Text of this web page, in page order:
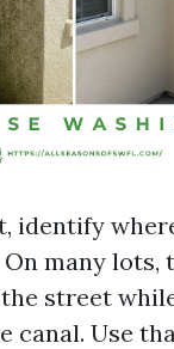
identify
many lots,
street
canal. Use